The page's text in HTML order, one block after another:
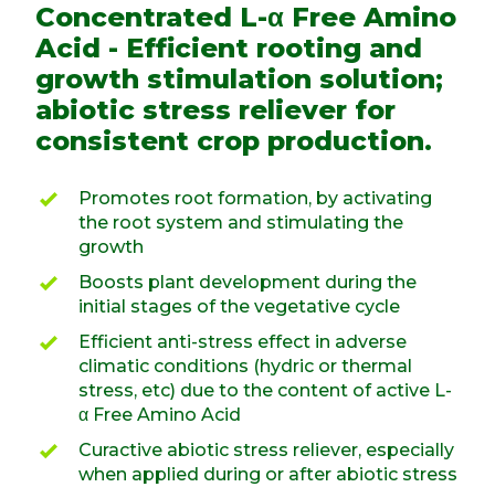
Concentrated L-α Free Amino
Acid - Efficient rooting and
growth stimulation solution;
abiotic stress reliever for
consistent crop production.
Promotes root formation, by activating
the root system and stimulating the
growth
Boosts plant development during the
initial stages of the vegetative cycle
Efficient anti-stress effect in adverse
climatic conditions (hydric or thermal
stress, etc) due to the content of active L-
α Free Amino Acid
Curactive abiotic stress reliever, especially
when applied during or after abiotic stress